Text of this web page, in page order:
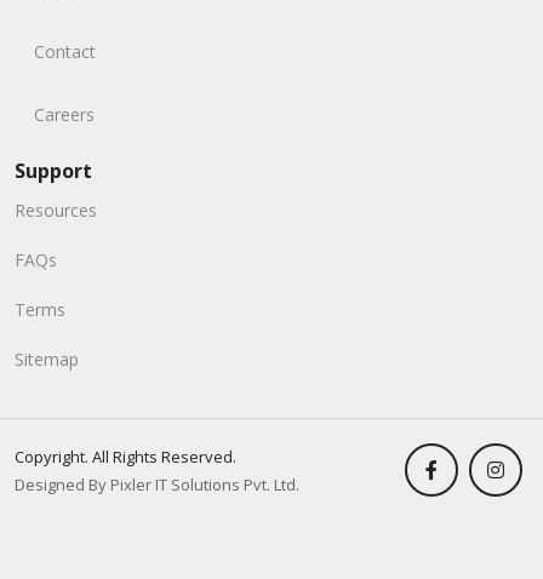
Contact
Careers
Support
Resources
FAQs
Terms
Sitemap
Copyright. All Rights Reserved.
Designed By Pixler IT Solutions Pvt. Ltd.